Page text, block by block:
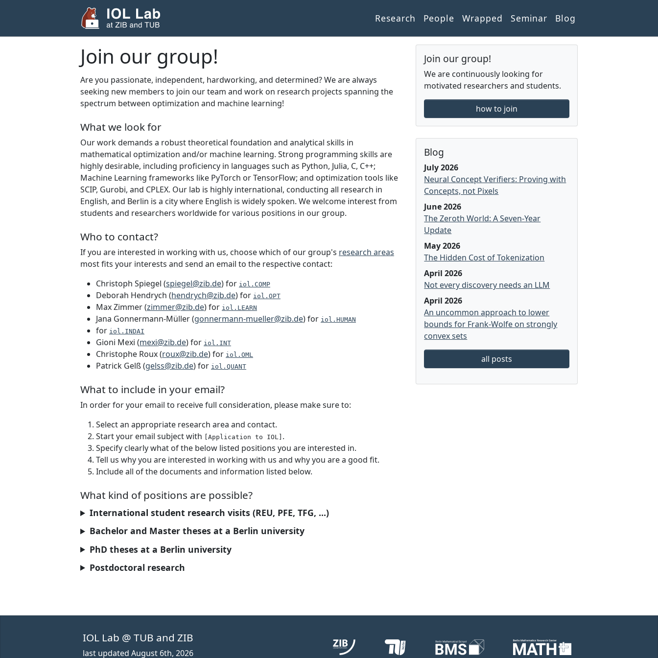
Research People Wrapped Seminar Blog
Join our group!
We are continuously looking for
motivated researchers and students.
how to join
Join our group!
Are you passionate, independent, hardworking, and determined? We are always
seeking new members to join our team and work on research projects spanning the
spectrum between optimization and machine learning!
What we look for
Our work demands a robust theoretical foundation and analytical skills in
mathematical optimization and/or machine learning. Strong programming skills are
highly desirable, including proficiency in languages such as Python, Julia, C, C++;
Machine Learning frameworks like PyTorch or TensorFlow; and optimization tools like
SCIP, Gurobi, and CPLEX. Our lab is highly international, conducting all research in
English, and Berlin is a city where English is widely spoken. We welcome interest from
students and researchers worldwide for various positions in our group.
Who to contact?
If you are interested in working with us, choose which of our group's research areas
most fits your interests and send an email to the respective contact:
Christoph Spiegel (spiegel@zib.de) for iol.COMP
Deborah Hendrych (hendrych@zib.de) for iol.OPT
Max Zimmer (zimmer@zib.de) for iol.LEARN
Jana Gonnermann-Müller (gonnermann-mueller@zib.de) for iol.HUMAN
for iol.INDAI
Gioni Mexi (mexi@zib.de) for iol.INT
Christophe Roux (roux@zib.de) for iol.OML
Patrick Gelß (gelss@zib.de) for iol.QUANT
What to include in your email?
In order for your email to receive full consideration, please make sure to:
Select an appropriate research area and contact.
Start your email subject with
[Application to IOL] .
Specify clearly what of the below listed positions you are interested in.
Tell us why you are interested in working with us and why you are a good fit.
Include all of the documents and information listed below.
What kind of positions are possible?
International student research visits (REU, PFE, TFG, ...)
Bachelor and Master theses at a Berlin university
PhD theses at a Berlin university
Postdoctoral research
Blog
July 2026
Neural Concept Verifiers: Proving with
Concepts, not Pixels
June 2026
The Zeroth World: A Seven-Year
Update
May 2026
The Hidden Cost of Tokenization
April 2026
Not every discovery needs an LLM
April 2026
An uncommon approach to lower
bounds for Frank-Wolfe on strongly
convex sets
all posts
IOL Lab @ TUB and ZIB
last updated August 6th, 2026